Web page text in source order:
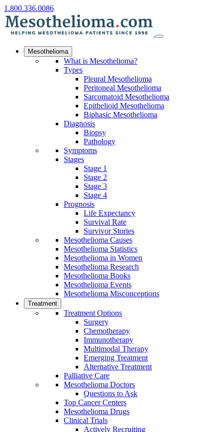
1.800.336.0086
Mesothelioma
What is Mesothelioma?
Types
Pleural Mesothelioma
Peritoneal Mesothelioma
Sarcomatoid Mesothelioma
Epithelioid Mesothelioma
Biphasic Mesothelioma
Diagnosis
Biopsy
Pathology
Symptoms
Stages
Stage 1
Stage 2
Stage 3
Stage 4
Prognosis
Life Expectancy
Survival Rate
Survivor Stories
Mesothelioma Causes
Mesothelioma Statistics
Mesothelioma in Women
Mesothelioma Research
Mesothelioma Books
Mesothelioma Events
Mesothelioma Misconceptions
Treatment
Treatment Options
Surgery
Chemotherapy
Immunotherapy
Multimodal Therapy
Emerging Treatment
Alternative Treatment
Palliative Care
Mesothelioma Doctors
Questions to Ask
Top Cancer Centers
Mesothelioma Drugs
Clinical Trials
Actively Recruiting